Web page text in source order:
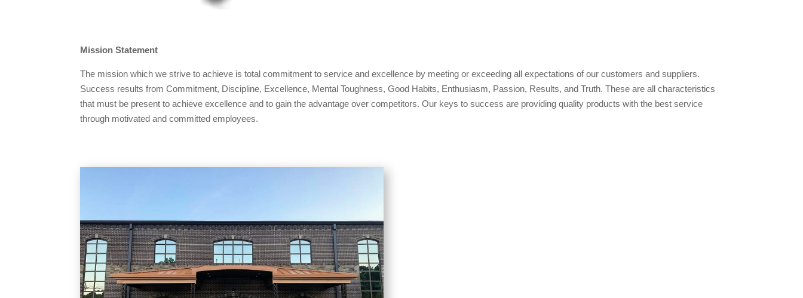
Mission Statement
The mission which we strive to achieve is total commitment to service and excellence by meeting or exceeding all expectations of our customers and suppliers.
Success results from Commitment, Discipline, Excellence, Mental Toughness, Good Habits, Enthusiasm, Passion, Results, and Truth. These are all characteristics
that must be present to achieve excellence and to gain the advantage over competitors. Our keys to success are providing quality products with the best service
through motivated and committed employees.